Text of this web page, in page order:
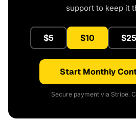
support to keep it
$5 $10 $25
Start Monthly
Secure payment via Stripe.